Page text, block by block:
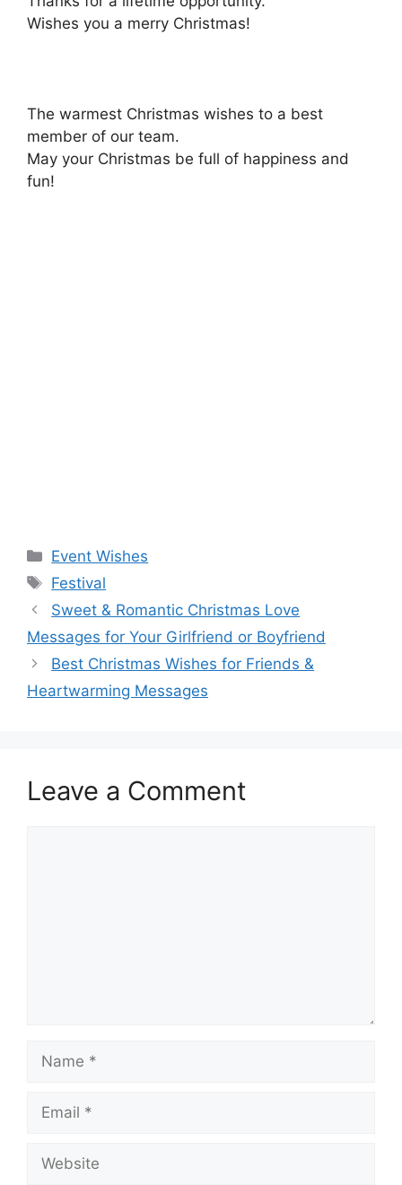
Wishes you a merry Christmas!
The warmest Christmas wishes to a best
member of our team.
May your Christmas be full of happiness and
fun!
Categories
Event Wishes
Tags
Festival
Sweet & Romantic Christmas Love
Messages for Your Girlfriend or Boyfriend
Best Christmas Wishes for Friends &
Heartwarming Messages
Leave a Comment
Name
Email
Website